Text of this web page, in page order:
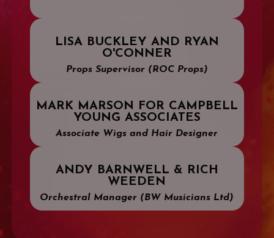
LISA BUCKLEY AND RYAN
O'CONNER
Props Supervisor (ROC Props)
MARK MARSON FOR CAMPBELL
YOUNG ASSOCIATES
Associate Wigs and Hair Designer
ANDY BARNWELL & RICH
WEEDEN
Orchestral Manager (BW Musicians Ltd)